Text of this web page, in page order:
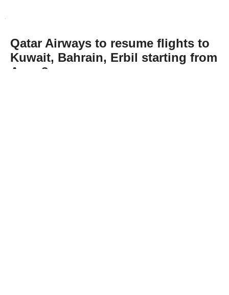
Qatar Airways to resume flights to
Kuwait, Bahrain, Erbil starting from
Aug. 8